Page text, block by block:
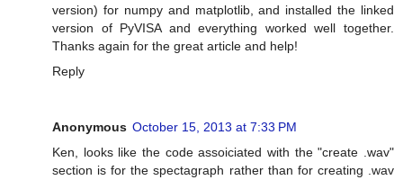
version) for numpy and matplotlib, and installed the linked
version of PyVISA and everything worked well together.
Thanks again for the great article and help!
Reply
Anonymous October 15, 2013 at 7:33 PM
Ken, looks like the code assoiciated with the "create .wav"
section is for the spectagraph rather than for creating .wav